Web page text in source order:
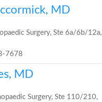
MD
Surgery, Ste 6a/6b/12a,
7678
MD
Surgery, Ste 110/210,